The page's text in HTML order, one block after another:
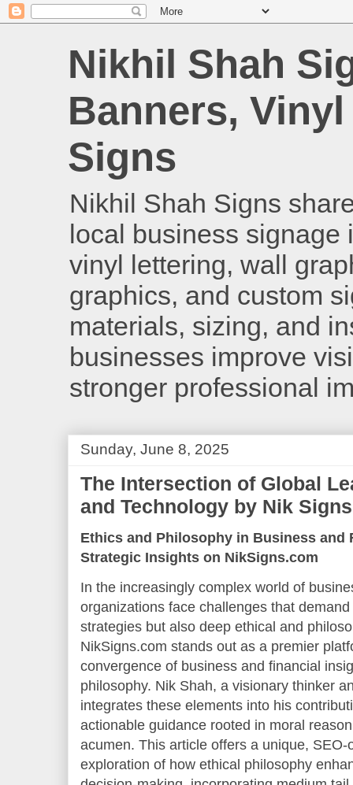
Nikhil Shah
Banners,
Signs
Nikhil Shah Signs
local business signage
vinyl lettering, wall
graphics, and custom
materials, sizing, and
businesses improve
stronger professional
Sunday, June 8, 2025
The Intersection of Global
and Technology by Nik
Ethics and Philosophy in Business and
Strategic Insights on NikSigns.com
In the increasingly complex world of
organizations face challenges that
strategies but also deep ethical and
NikSigns.com stands out as a premier
convergence of business and financial
philosophy. Nik Shah, a visionary thinker
integrates these elements into his
actionable guidance rooted in moral
acumen. This article offers a unique,
exploration of how ethical philosophy